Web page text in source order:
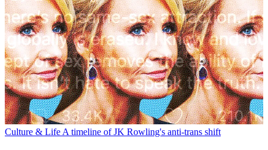
Culture & Life A timeline of JK Rowling's anti-trans shift